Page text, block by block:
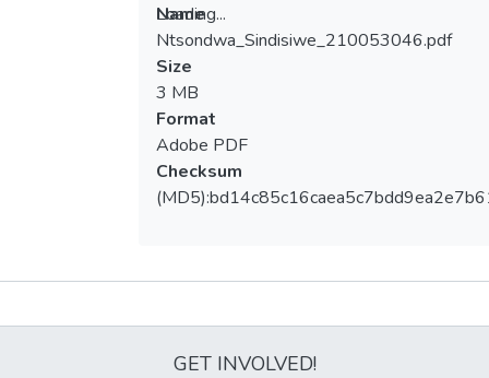
Loading...
Loading...
Name
Ntsondwa_Sindisiwe_210053046.pdf
Size
3 MB
Format
Adobe PDF
Checksum
GET INVOLVED!